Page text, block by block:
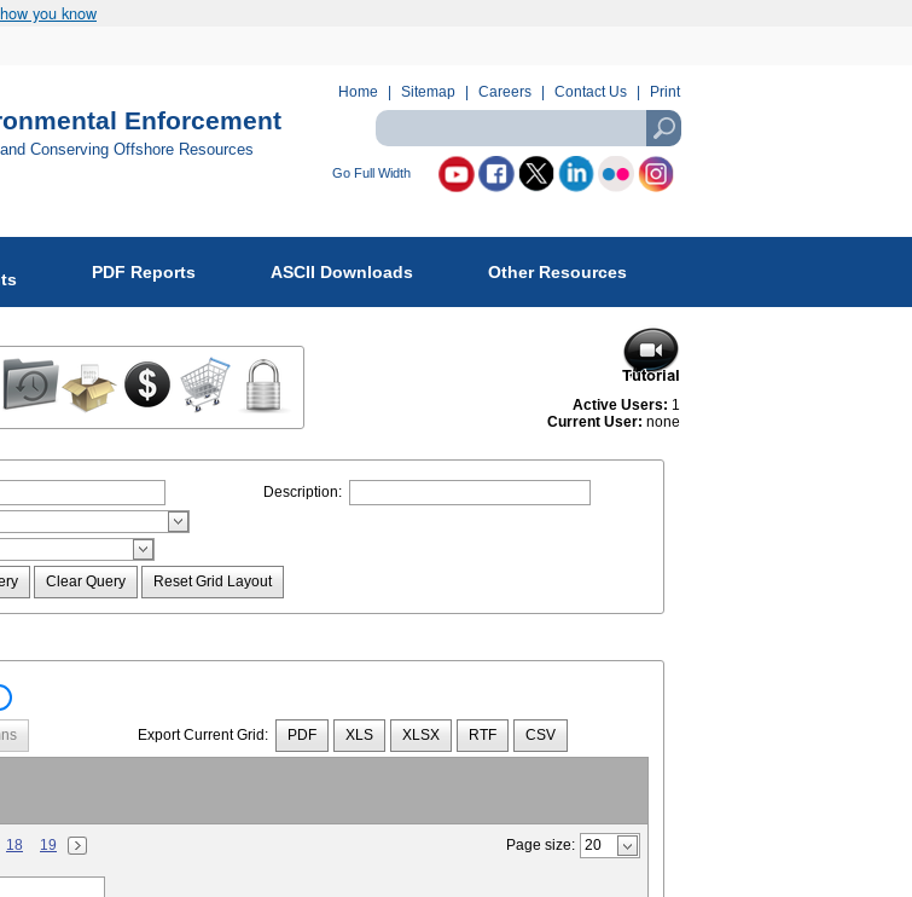
you know
Enforcement
Conserving Offshore Resources
Home Sitemap Careers Contact Us Print
Search
using
USASearch
Bureau
of
Safety
Go Full Width
PDF Reports ASCII Downloads Other Resources
1
Active Users:
none
Current User:
Description:
Clear Query Reset Grid Layout
Export Current Grid: PDF XLS XLSX RTF CSV
18 19 Page size: